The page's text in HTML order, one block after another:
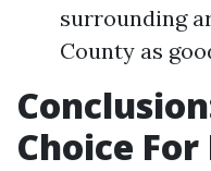
surrounding
County as
Choice